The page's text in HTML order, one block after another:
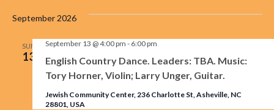
September 2026
SUN
13
English Country Dance. Leaders: TBA. Music:
Tory Horner, Violin; Larry Unger, Guitar.
September 13 @ 4:00 pm - 6:00 pm
Jewish Community Center, 236 Charlotte St, Asheville, NC
28801, USA